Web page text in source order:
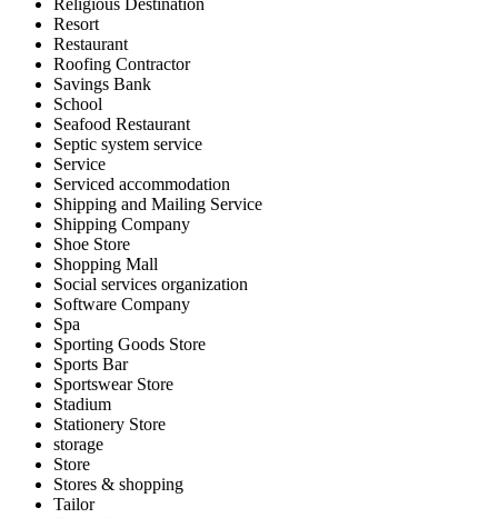
Religious Destination
Resort
Restaurant
Roofing Contractor
Savings Bank
School
Seafood Restaurant
Septic system service
Service
Serviced accommodation
Shipping and Mailing Service
Shipping Company
Shoe Store
Shopping Mall
Social services organization
Software Company
Spa
Sporting Goods Store
Sports Bar
Sportswear Store
Stadium
Stationery Store
storage
Store
Stores & shopping
Tailor